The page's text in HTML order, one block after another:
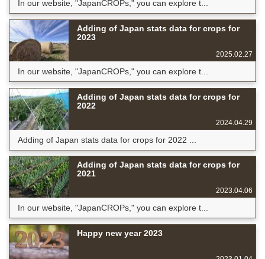
In our website, "JapanCROPs," you can explore t...
Adding of Japan stats data for crops for
2023
2025.02.27
In our website, "JapanCROPs," you can explore t...
Adding of Japan stats data for crops for
2022
2024.04.29
Adding of Japan stats data for crops for 2022 ...
Adding of Japan stats data for crops for
2021
2023.04.06
In our website, "JapanCROPs," you can explore t...
Happy new year 2023